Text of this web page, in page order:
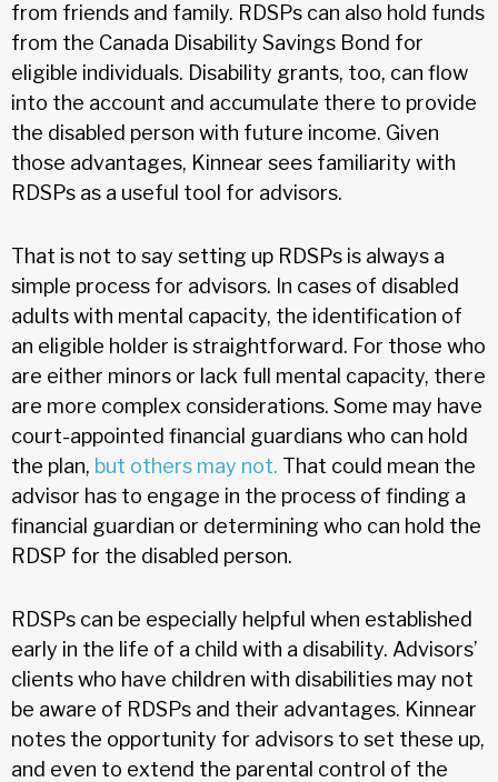
from friends and family. RDSPs can also hold funds
from the Canada Disability Savings Bond for
eligible individuals. Disability grants, too, can flow
into the account and accumulate there to provide
the disabled person with future income. Given
those advantages, Kinnear sees familiarity with
RDSPs as a useful tool for advisors.
That is not to say setting up RDSPs is always a
simple process for advisors. In cases of disabled
adults with mental capacity, the identification of
an eligible holder is straightforward. For those who
are either minors or lack full mental capacity, there
are more complex considerations. Some may have
court-appointed financial guardians who can hold
the plan, but others may not. That could mean the
advisor has to engage in the process of finding a
financial guardian or determining who can hold the
RDSP for the disabled person.
RDSPs can be especially helpful when established
early in the life of a child with a disability. Advisors’
clients who have children with disabilities may not
be aware of RDSPs and their advantages. Kinnear
notes the opportunity for advisors to set these up,
and even to extend the parental control of the